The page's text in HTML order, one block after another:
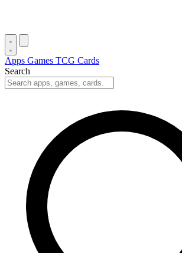
Apps Games TCG Cards
Search